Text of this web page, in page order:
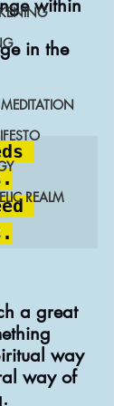
REALM
within
in the
a great
way
way of